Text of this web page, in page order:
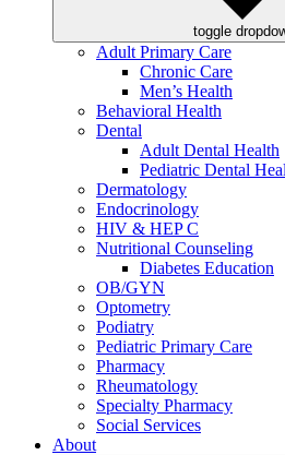
toggle
Adult Primary Care
Chronic Care
Men’s Health
Behavioral Health
Dental
Adult Dental Health
Pediatric Dental
Dermatology
Endocrinology
HIV & HEP C
Nutritional Counseling
Diabetes Education
OB/GYN
Optometry
Podiatry
Pediatric Primary Care
Pharmacy
Rheumatology
Specialty Pharmacy
Social Services
About